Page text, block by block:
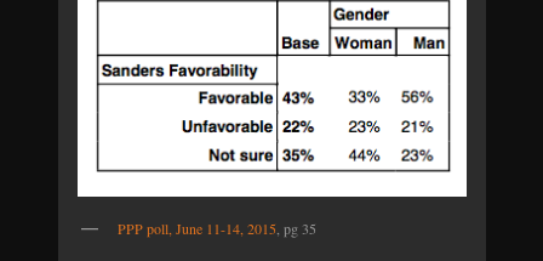
PPP poll, June 11-14, 2015, pg 35